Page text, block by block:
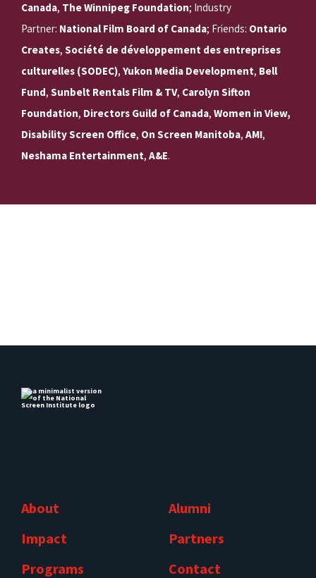
Canada, The Winnipeg Foundation; Industry
Partner: National Film Board of Canada; Friends: Ontario
Creates, Société de développement des entreprises
culturelles (SODEC), Yukon Media Development, Bell
Fund, Sunbelt Rentals Film & TV, Carolyn Sifton
Foundation, Directors Guild of Canada, Women in View,
Disability Screen Office, On Screen Manitoba, AMI,
Neshama Entertainment, A&E.
About
Impact
Programs
Alumni
Partners
Contact